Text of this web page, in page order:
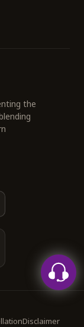
the
Disclaimer